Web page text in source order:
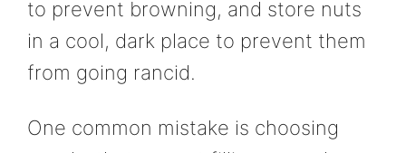
to prevent browning, and store nuts
in a cool, dark place to prevent them
from going rancid.
One common mistake is choosing